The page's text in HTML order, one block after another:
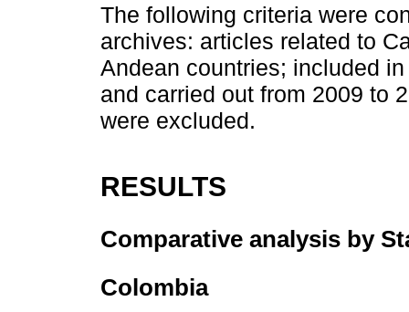
The following criteria were
archives: articles related to
Andean countries; included
and carried out from 2009 to
were excluded.
RESULTS
Comparative analysis by
Colombia